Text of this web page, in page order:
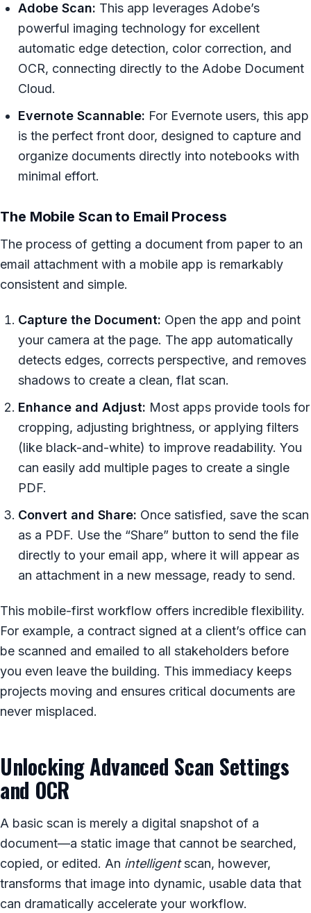
Adobe Scan: This app leverages Adobe’s
powerful imaging technology for excellent
automatic edge detection, color correction, and
OCR, connecting directly to the Adobe Document
Cloud.
Evernote Scannable: For Evernote users, this app
is the perfect front door, designed to capture and
organize documents directly into notebooks with
minimal effort.
The Mobile Scan to Email Process
The process of getting a document from paper to an
email attachment with a mobile app is remarkably
consistent and simple.
Capture the Document: Open the app and point
your camera at the page. The app automatically
detects edges, corrects perspective, and removes
shadows to create a clean, flat scan.
Enhance and Adjust: Most apps provide tools for
cropping, adjusting brightness, or applying filters
(like black-and-white) to improve readability. You
can easily add multiple pages to create a single
PDF.
Convert and Share: Once satisfied, save the scan
as a PDF. Use the “Share” button to send the file
directly to your email app, where it will appear as
an attachment in a new message, ready to send.
This mobile-first workflow offers incredible flexibility.
For example, a contract signed at a client’s office can
be scanned and emailed to all stakeholders before
you even leave the building. This immediacy keeps
projects moving and ensures critical documents are
never misplaced.
Unlocking Advanced Scan Settings
and OCR
A basic scan is merely a digital snapshot of a
document—a static image that cannot be searched,
copied, or edited. An intelligentscan, however,
transforms that image into dynamic, usable data that
can dramatically accelerate your workflow.